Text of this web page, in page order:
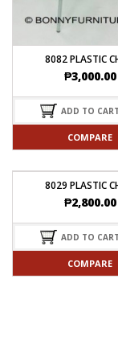
8082 PLASTIC
₱3,000.00
ADD TO CART
COMPARE
8029 PLASTIC
₱2,800.00
ADD TO CART
COMPARE